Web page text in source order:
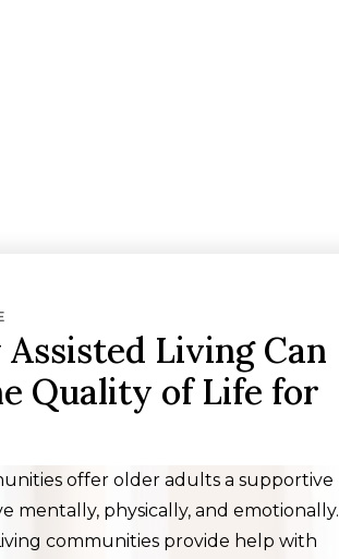
Living Can
Quality of Life for
offer older adults a supportive
mentally, physically, and emotionally.
communities provide help with